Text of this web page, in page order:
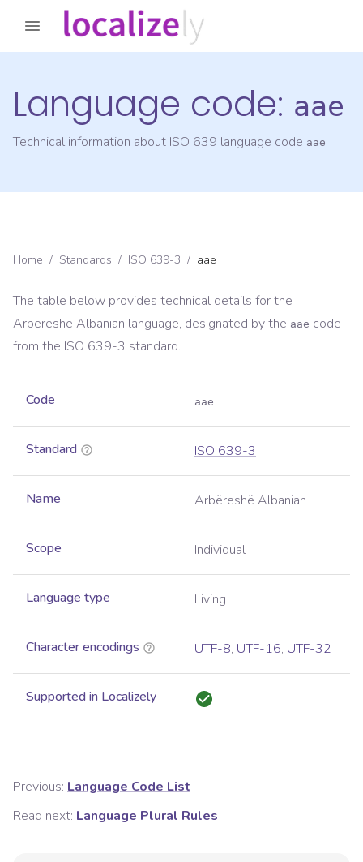
Language code: aae
Technical information about ISO 639 language code aae
Home / Standards / ISO 639-3 / aae
The table below provides technical details for the
Arbëreshë Albanian language, designated by the aae code
from the ISO 639-3 standard.
Code aae
Standard ISO 639-3
Name Arbëreshë Albanian
Scope Individual
Language type Living
Character encodings UTF-8, UTF-16, UTF-32
Supported in Localizely
Previous: Language Code List
Read next: Language Plural Rules